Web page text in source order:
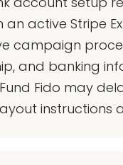
an active Stripe
campaign
and banking
Fido may
instructions